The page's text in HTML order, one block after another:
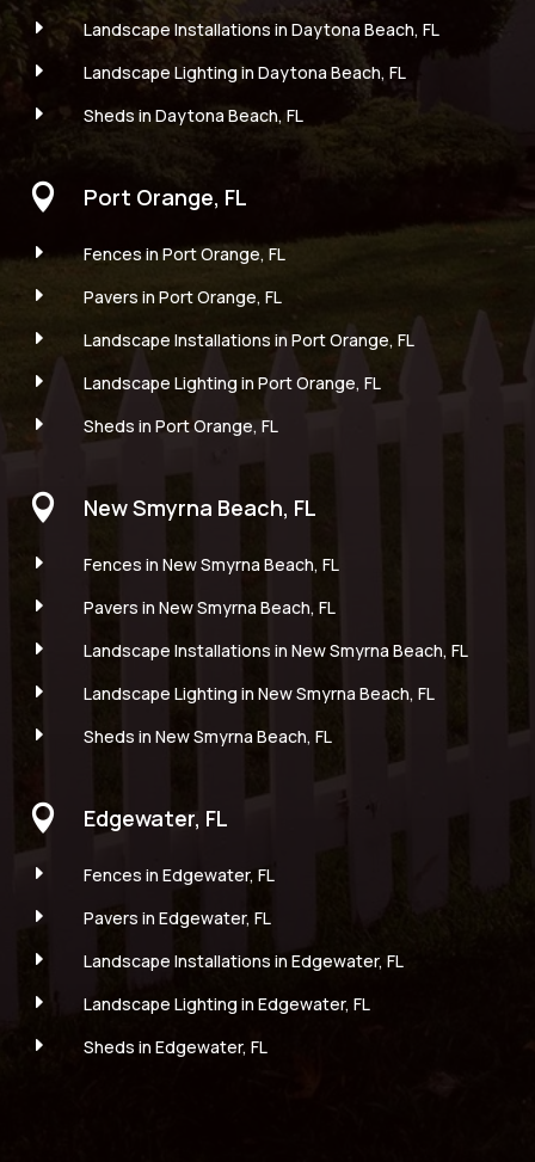
E
Landscape Installations in Daytona Beach, FL
E
Landscape Lighting in Daytona Beach, FL
E
Sheds in Daytona Beach, FL
 Port Orange, FL
E
Fences in Port Orange, FL
E
Pavers in Port Orange, FL
E
Landscape Installations in Port Orange, FL
E
Landscape Lighting in Port Orange, FL
E
Sheds in Port Orange, FL
 New Smyrna Beach, FL
E
Fences in New Smyrna Beach, FL
E
Pavers in New Smyrna Beach, FL
E
Landscape Installations in New Smyrna Beach, FL
E
Landscape Lighting in New Smyrna Beach, FL
E
Sheds in New Smyrna Beach, FL
 Edgewater, FL
E
Fences in Edgewater, FL
E
Pavers in Edgewater, FL
E
Landscape Installations in Edgewater, FL
E
Landscape Lighting in Edgewater, FL
E
Sheds in Edgewater, FL